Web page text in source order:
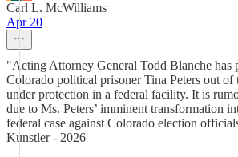
Carl L. McWilliams
Apr 20
"Acting Attorney General Todd Blanche has
Colorado political prisoner Tina Peters out of
under protection in a federal facility. It is
due to Ms. Peters’ imminent transformation
federal case against Colorado election
Kunstler - 2026